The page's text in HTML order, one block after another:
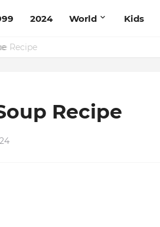
2024 World Kids
Recipe
Recipe